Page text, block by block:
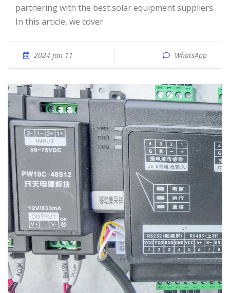
partnering with the best solar equipment suppliers.
In this article, we cover
2024 Jan 11 WhatsApp